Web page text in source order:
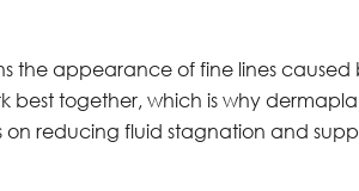
the appearance of fine lines
together, which is why
reducing fluid stagnation and